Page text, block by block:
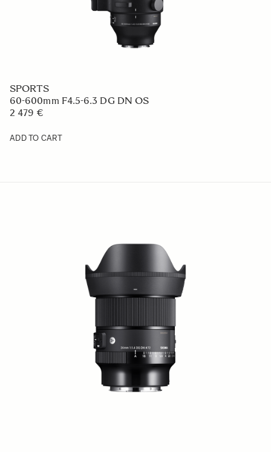
SPORTS
60-600mm F4.5-6.3 DG DN OS
2 479 €
ADD TO CART